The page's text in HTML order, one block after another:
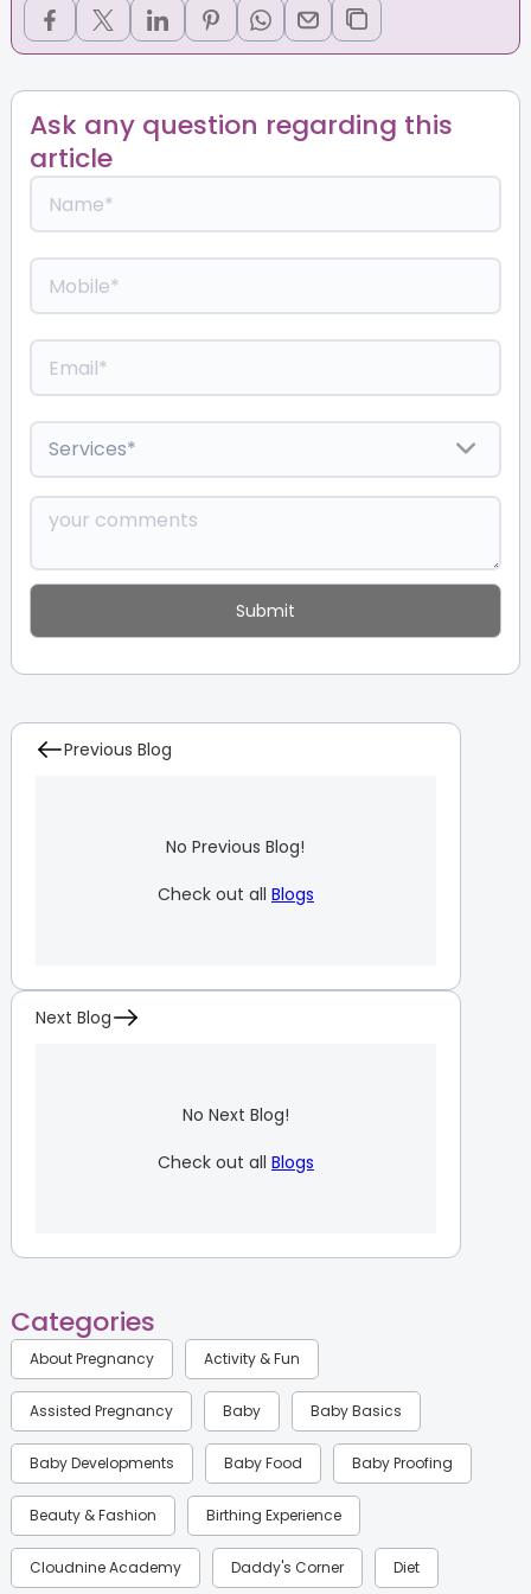
Ask any question regarding this
article
Previous Blog
No Previous Blog!
Check out all Blogs
Next Blog
No Next Blog!
Check out all Blogs
Categories
About Pregnancy Activity & Fun
Assisted Pregnancy Baby Baby Basics
Baby Developments Baby Food Baby Proofing
Beauty & Fashion Birthing Experience
Cloudnine Academy Daddy's Corner Diet